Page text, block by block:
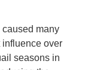
many
over
seasons in